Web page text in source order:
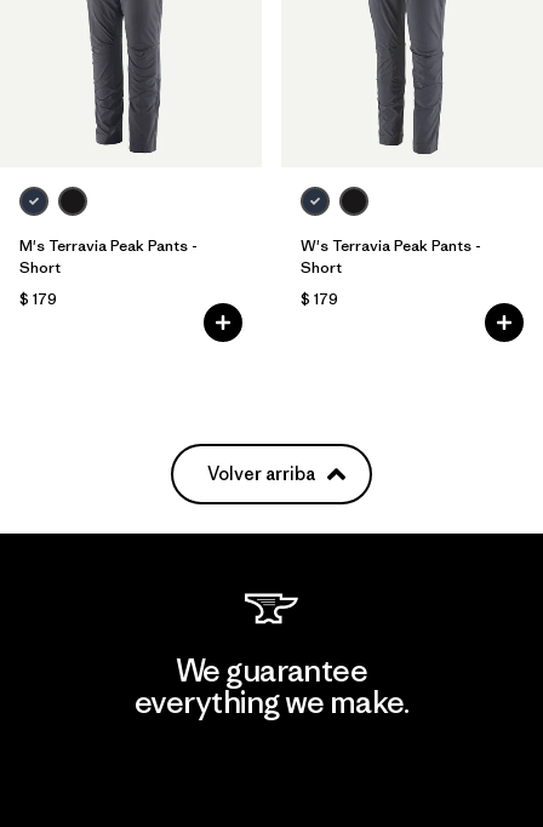
M's Terravia Peak Pants -
Short
$ 179
W's Terravia Peak Pants -
Short
$ 179
Volver arriba
We guarantee
everything we make.